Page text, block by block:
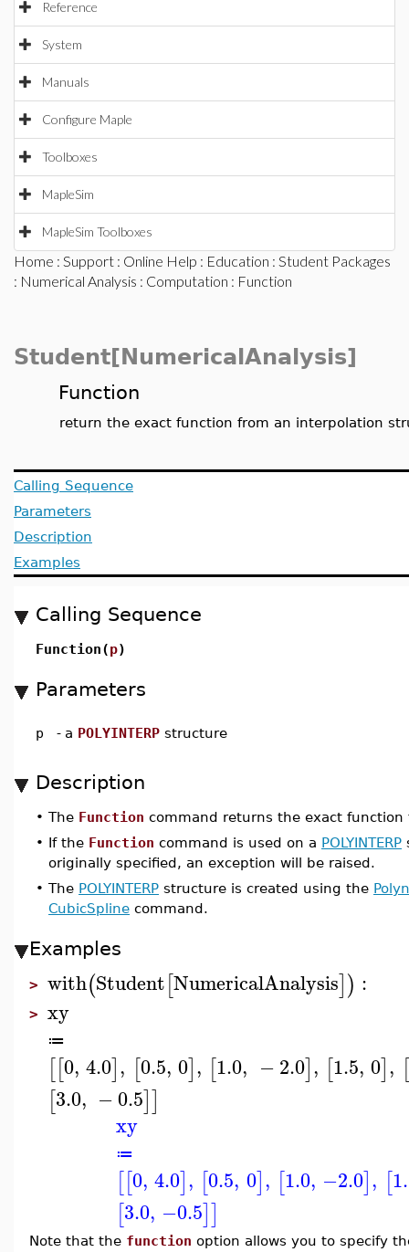
Reference
System
Manuals
Configure Maple
Toolboxes
MapleSim
MapleSim Toolboxes
Home : Support : Online Help : Education : Student Packages
: Numerical Analysis : Computation : Function
Student[NumericalAnalysis]
Function
return the exact function from an interpolation
Calling Sequence
Parameters
Description
Examples
Calling Sequence
Function(p)
Parameters
p - a POLYINTERP structure
Description
• The Function command returns the exact
• If the Function command is used on a POLYINTERP
originally specified, an exception will be raised.
• The POLYINTERP structure is created using the
CubicSpline command.
Examples
> with(Student[NumericalAnalysis]) :
> xy
≔
[[0, 4.0], [0.5, 0], [1.0, −2.0], [1.5, 0], [
[3.0, −0.5]]
xy
≔
[[0, 4.0], [0.5, 0], [1.0, −2.0], [
[3.0, −0.5]]
Note that the function option allows you to specify